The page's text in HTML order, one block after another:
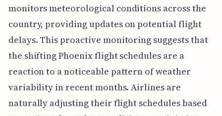
monitors meteorological conditions across the
country, providing updates on potential flight
delays. This proactive monitoring suggests that
the shifting Phoenix flight schedules are a
reaction to a noticeable pattern of weather
variability in recent months. Airlines are
naturally adjusting their flight schedules based